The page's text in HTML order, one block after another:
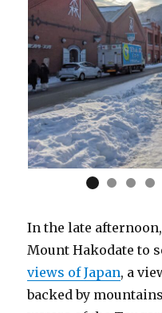
In the late
Mount Hakodate to
views of Japan, a
backed by